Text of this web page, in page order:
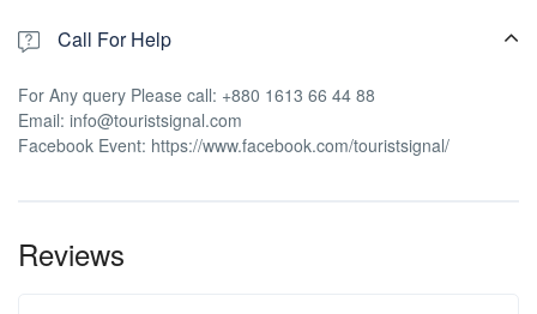
Call For Help
For Any query Please call: +880 1613 66 44 88
Email: info@touristsignal.com
Facebook Event: https://www.facebook.com/touristsignal/
Reviews